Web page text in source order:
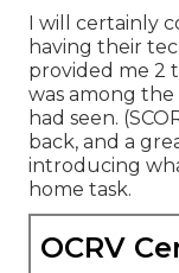
I will certainly
having their
provided me 2
was among
had seen.
back, and a
introducing
home task.
OCRV